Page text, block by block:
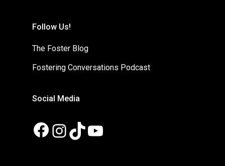
Follow Us!
The Foster Blog
Fostering Conversations Podcast
Social Media
Facebook
Instagram
TikTok